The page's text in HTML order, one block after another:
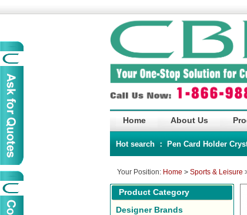
Home About Us
Hot search ： Pen Card Holder
Your Position: Home > Sports & Leisure
Product Category
Designer Brands